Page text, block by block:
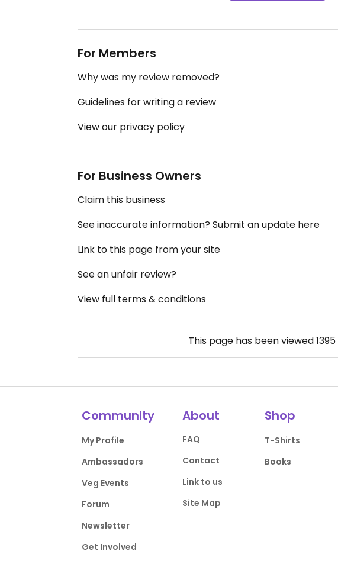
For Members
Why was my review removed?
Guidelines for writing a review
View our privacy policy
For Business Owners
Claim this business
See inaccurate information? Submit an update here
Link to this page from your site
See an unfair review?
View full terms & conditions
This page has been viewed1395
Community
My Profile
Ambassadors
Veg Events
Forum
Newsletter
Get Involved
About
FAQ
Contact
Link to us
Site Map
Shop
T-Shirts
Books